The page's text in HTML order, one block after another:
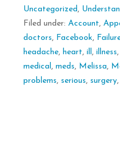
Uncategorized ,
Filed under: Account,
doctors, Facebook,
headache, heart, ill , illness,
medical , meds, Melissa,
problems, serious, surgery,